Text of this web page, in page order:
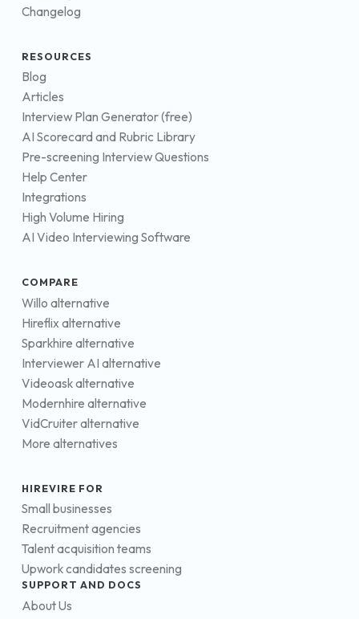
Changelog
RESOURCES
Blog
Articles
Interview Plan Generator (free)
AI Scorecard and Rubric Library
Pre-screening Interview Questions
Help Center
Integrations
High Volume Hiring
AI Video Interviewing Software
COMPARE
Willo alternative
Hireflix alternative
Sparkhire alternative
Interviewer AI alternative
Videoask alternative
Modernhire alternative
VidCruiter alternative
More alternatives
HIREVIRE FOR
Small businesses
Recruitment agencies
Talent acquisition teams
Upwork candidates screening
SUPPORT AND DOCS
About Us